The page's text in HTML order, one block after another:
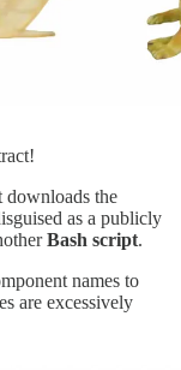
downloads the
as a publicly
Bash script.
names to
are excessively